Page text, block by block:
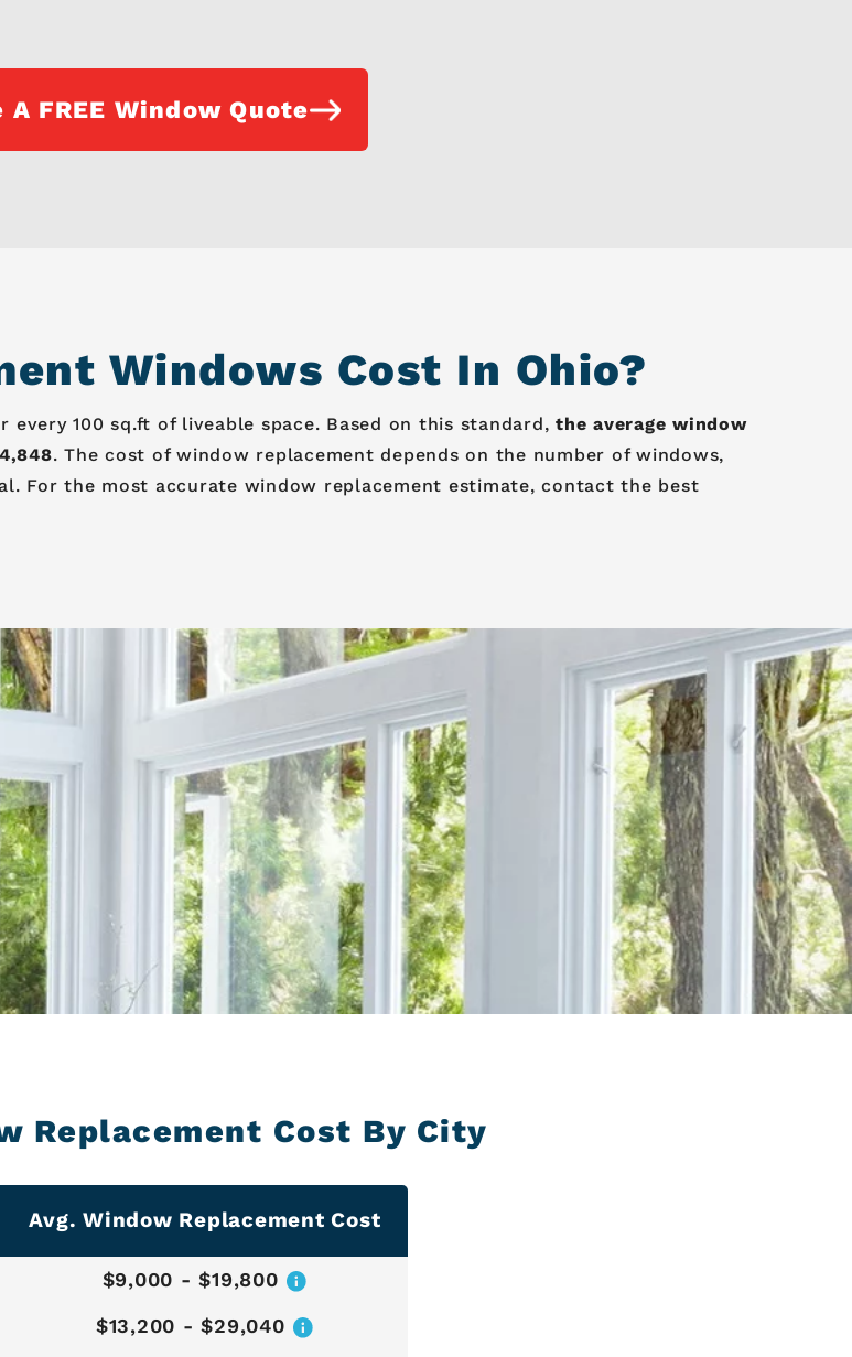
A FREE Window Quote
Windows Cost In Ohio?
every 100 sq.ft of liveable space. Based on this standard,the average window
. The cost of window replacement depends on the number of windows,
For the most accurate window replacement estimate, contact the best
Replacement Cost By City
Avg. Window Replacement Cost
$9,000 - $19,800
$13,200 - $29,040